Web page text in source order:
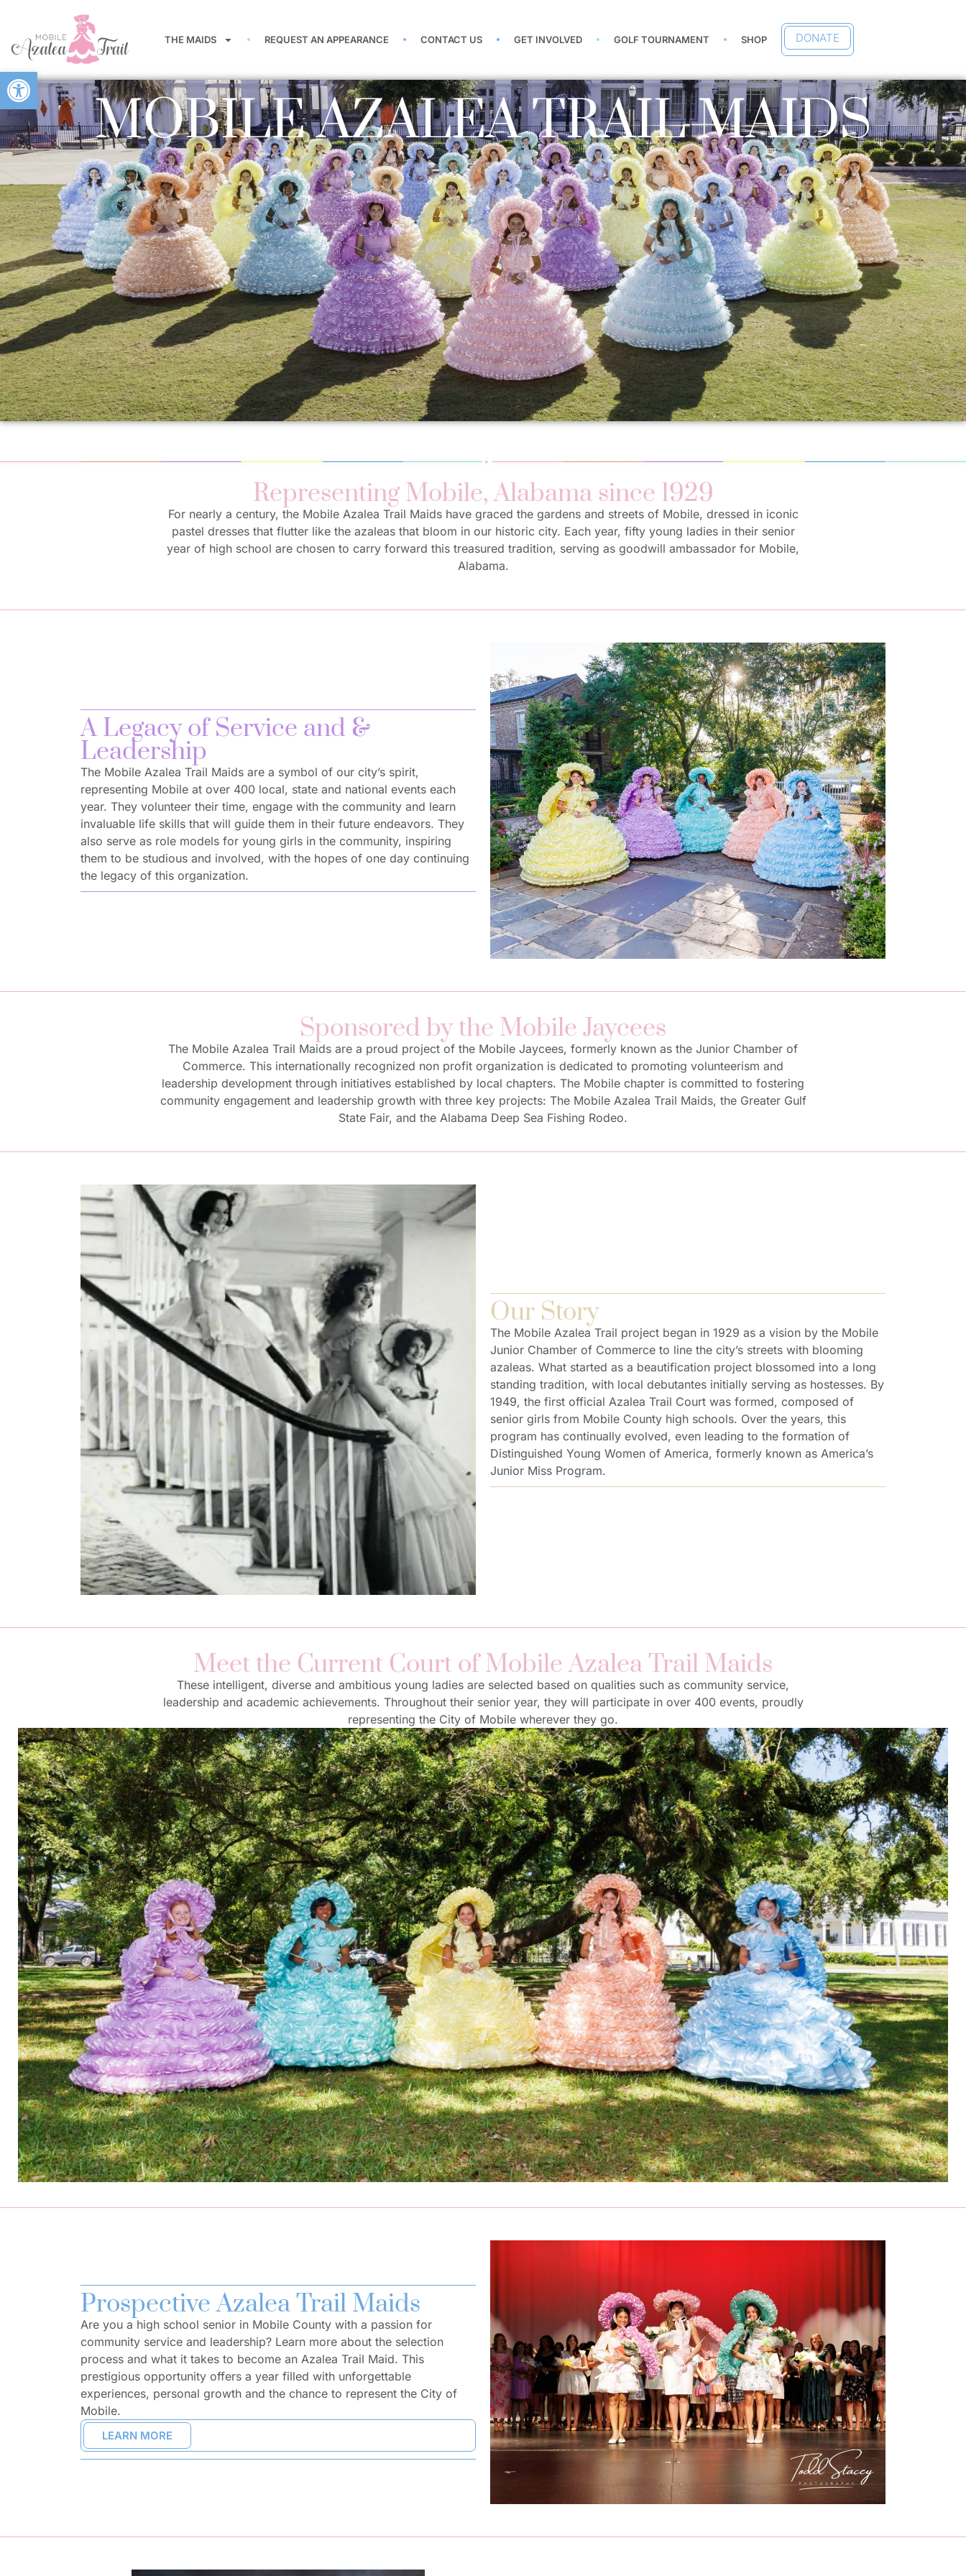
Open toolbar
THE MAIDS REQUEST AN APPEARANCE CONTACT US GET INVOLVED GOLF TOURNAMENT SHOP DONATE
MOBILE AZALEA TRAIL MAIDS
Representing Mobile, Alabama since 1929
For nearly a century, the Mobile Azalea Trail Maids have graced the gardens and streets of Mobile, dressed in iconic
pastel dresses that flutter like the azaleas that bloom in our historic city. Each year, fifty young ladies in their senior
year of high school are chosen to carry forward this treasured tradition, serving as goodwill ambassador for Mobile,
Alabama.
A Legacy of Service and &
Leadership
The Mobile Azalea Trail Maids are a symbol of our city’s spirit,
representing Mobile at over 400 local, state and national events each
year. They volunteer their time, engage with the community and learn
invaluable life skills that will guide them in their future endeavors. They
also serve as role models for young girls in the community, inspiring
them to be studious and involved, with the hopes of one day continuing
the legacy of this organization.
Sponsored by the Mobile Jaycees
The Mobile Azalea Trail Maids are a proud project of the Mobile Jaycees, formerly known as the Junior Chamber of
Commerce. This internationally recognized non profit organization is dedicated to promoting volunteerism and
leadership development through initiatives established by local chapters. The Mobile chapter is committed to fostering
community engagement and leadership growth with three key projects: The Mobile Azalea Trail Maids, the Greater Gulf
State Fair, and the Alabama Deep Sea Fishing Rodeo.
Our Story
The Mobile Azalea Trail project began in 1929 as a vision by the Mobile
Junior Chamber of Commerce to line the city’s streets with blooming
azaleas. What started as a beautification project blossomed into a long
standing tradition, with local debutantes initially serving as hostesses. By
1949, the first official Azalea Trail Court was formed, composed of
senior girls from Mobile County high schools. Over the years, this
program has continually evolved, even leading to the formation of
Distinguished Young Women of America, formerly known as America’s
Junior Miss Program.
Meet the Current Court of Mobile Azalea Trail Maids
These intelligent, diverse and ambitious young ladies are selected based on qualities such as community service,
leadership and academic achievements. Throughout their senior year, they will participate in over 400 events, proudly
representing the City of Mobile wherever they go.
Prospective Azalea Trail Maids
Are you a high school senior in Mobile County with a passion for
community service and leadership? Learn more about the selection
process and what it takes to become an Azalea Trail Maid. This
prestigious opportunity offers a year filled with unforgettable
experiences, personal growth and the chance to represent the City of
Mobile.
LEARN MORE